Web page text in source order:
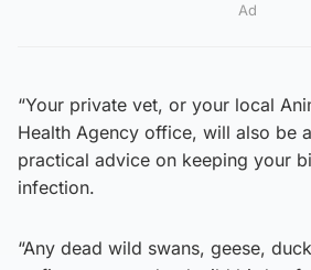
Ad
“Your private vet, or your local
Health Agency office, will also be
practical advice on keeping your
infection.
“Any dead wild swans, geese,